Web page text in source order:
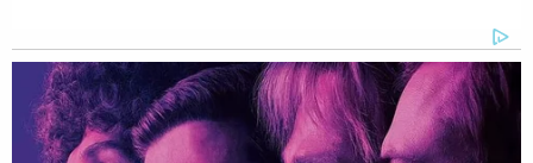
Brown allegedly shot a 41-year-old during a
carjacking in Illinois, killing him, then taking off with